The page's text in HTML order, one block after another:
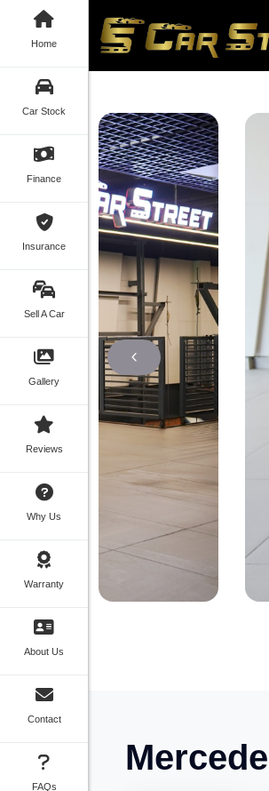
Home
Car Stock
Finance
Insurance
Sell A Car
Gallery
Reviews
Why Us
Warranty
About Us
Contact
FAQs